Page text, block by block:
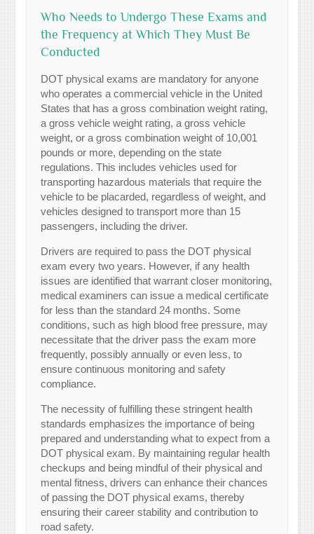
Who Needs to Undergo These Exams and
the Frequency at Which They Must Be
Conducted
DOT physical exams are mandatory for anyone
who operates a commercial vehicle in the United
States that has a gross combination weight rating,
a gross vehicle weight rating, a gross vehicle
weight, or a gross combination weight of 10,001
pounds or more, depending on the state
regulations. This includes vehicles used for
transporting hazardous materials that require the
vehicle to be placarded, regardless of weight, and
vehicles designed to transport more than 15
passengers, including the driver.
Drivers are required to pass the DOT physical
exam every two years. However, if any health
issues are identified that warrant closer monitoring,
medical examiners can issue a medical certificate
for less than the standard 24 months. Some
conditions, such as high blood free pressure, may
necessitate that the driver pass the exam more
frequently, possibly annually or even less, to
ensure continuous monitoring and safety
compliance.
The necessity of fulfilling these stringent health
standards emphasizes the importance of being
prepared and understanding what to expect from a
DOT physical exam. By maintaining regular health
checkups and being mindful of their physical and
mental fitness, drivers can enhance their chances
of passing the DOT physical exams, thereby
ensuring their career stability and contribution to
road safety.